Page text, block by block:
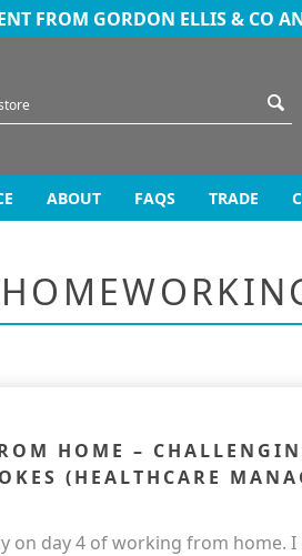
FROM GORDON ELLIS & CO
ABOUT FAQS TRADE
HOME –
(HEALTHCARE
on day4of working from home. I